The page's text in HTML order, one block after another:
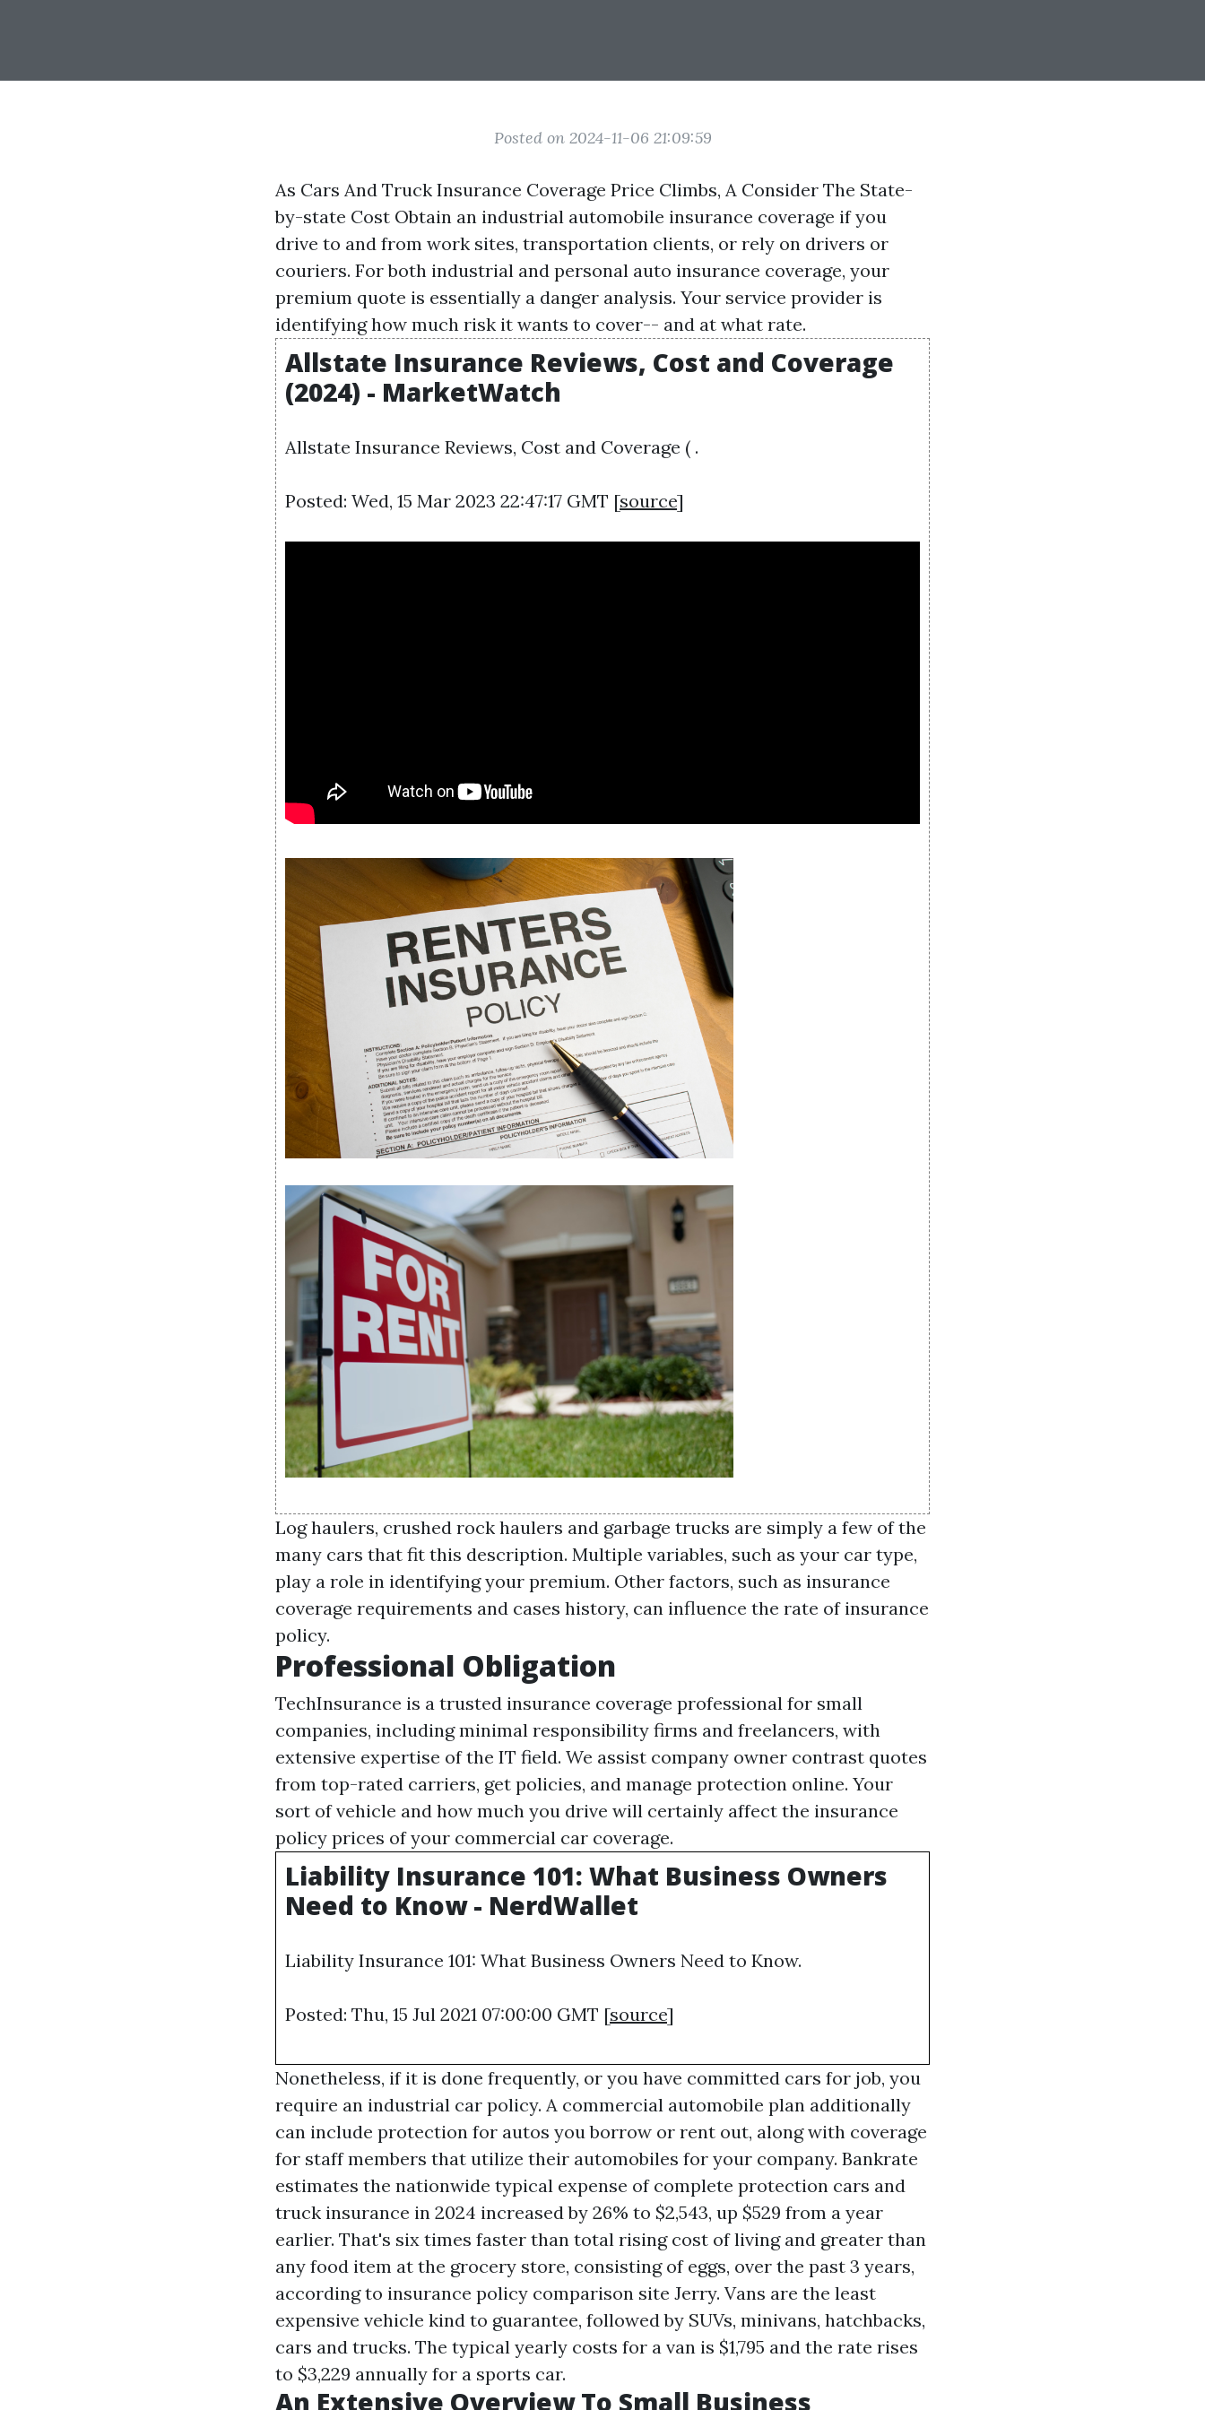
Posted on 2024-11-06 21:09:59
As Cars And Truck Insurance Coverage Price Climbs, A Consider The State-
by-state Cost Obtain an industrial automobile insurance coverage if you
drive to and from work sites, transportation clients, or rely on drivers or
couriers. For both industrial and personal auto insurance coverage, your
premium quote is essentially a danger analysis. Your service provider is
identifying how much risk it wants to cover-- and at what rate.
Allstate Insurance Reviews, Cost and Coverage
(2024) - MarketWatch
Allstate Insurance Reviews, Cost and Coverage ( .
Posted: Wed, 15 Mar 2023 22:47:17 GMT [source]
Log haulers, crushed rock haulers and garbage trucks are simply a few of the
many cars that fit this description. Multiple variables, such as your car type,
play a role in identifying your premium. Other factors, such as insurance
coverage requirements and cases history, can influence the rate of insurance
policy.
Professional Obligation
TechInsurance is a trusted insurance coverage professional for small
companies, including minimal responsibility firms and freelancers, with
extensive expertise of the IT field. We assist company owner contrast quotes
from top-rated carriers, get policies, and manage protection online. Your
sort of vehicle and how much you drive will certainly affect the insurance
policy prices of your commercial car coverage.
Liability Insurance 101: What Business Owners
Need to Know - NerdWallet
Liability Insurance 101: What Business Owners Need to Know.
Posted: Thu, 15 Jul 2021 07:00:00 GMT [source]
Nonetheless, if it is done frequently, or you have committed cars for job, you
require an industrial car policy. A commercial automobile plan additionally
can include protection for autos you borrow or rent out, along with coverage
for staff members that utilize their automobiles for your company. Bankrate
estimates the nationwide typical expense of complete protection cars and
truck insurance in 2024 increased by 26% to $2,543, up $529 from a year
earlier. That's six times faster than total rising cost of living and greater than
any food item at the grocery store, consisting of eggs, over the past 3 years,
according to insurance policy comparison site Jerry. Vans are the least
expensive vehicle kind to guarantee, followed by SUVs, minivans, hatchbacks,
cars and trucks. The typical yearly costs for a van is $1,795 and the rate rises
to $3,229 annually for a sports car.
An Extensive Overview To Small Business